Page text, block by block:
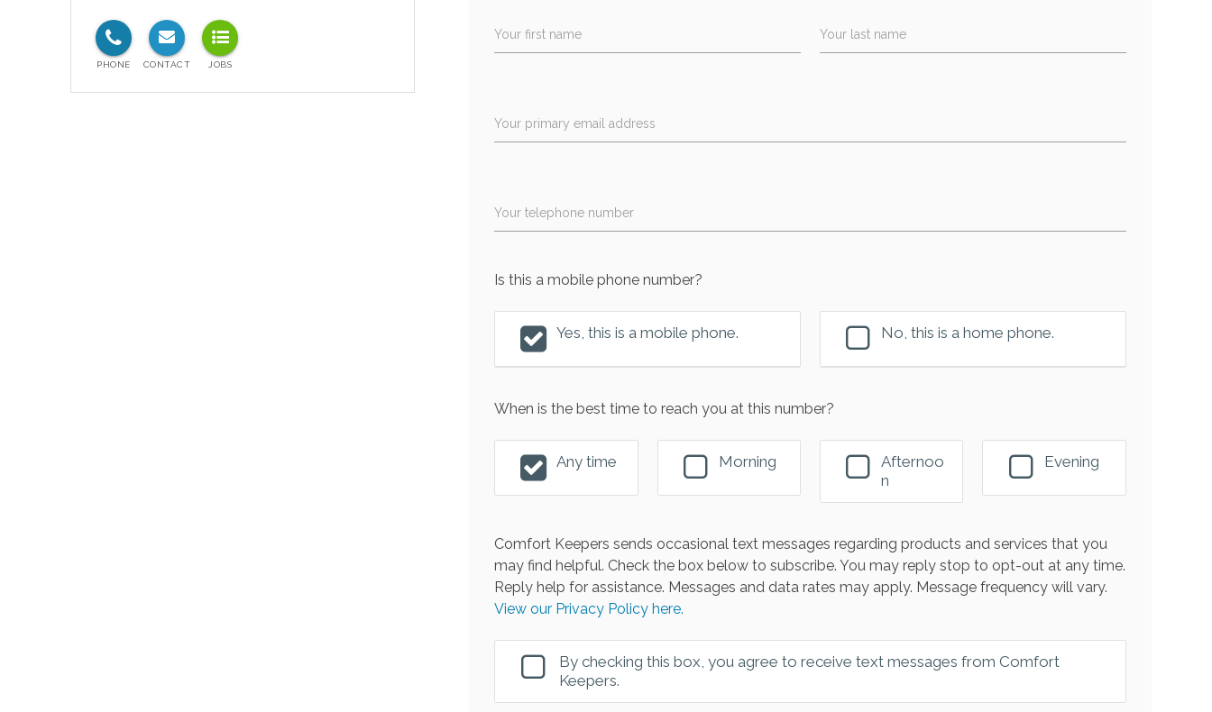
Your first name Your last name
Your primary email address
Your telephone number
Is this a mobile phone number?
Yes, this is a mobile phone. No, this is a home phone.
When is the best time to reach you at this number?
Any time Morning
Afternoo
n
Evening
Comfort Keepers sends occasional text messages regarding products and services that you
may find helpful. Check the box below to subscribe. You may reply stop to opt-out at any time.
Reply help for assistance. Messages and data rates may apply. Message frequency will vary.
View our Privacy Policy here.
By checking this box, you agree to receive text messages from Comfort
Keepers.